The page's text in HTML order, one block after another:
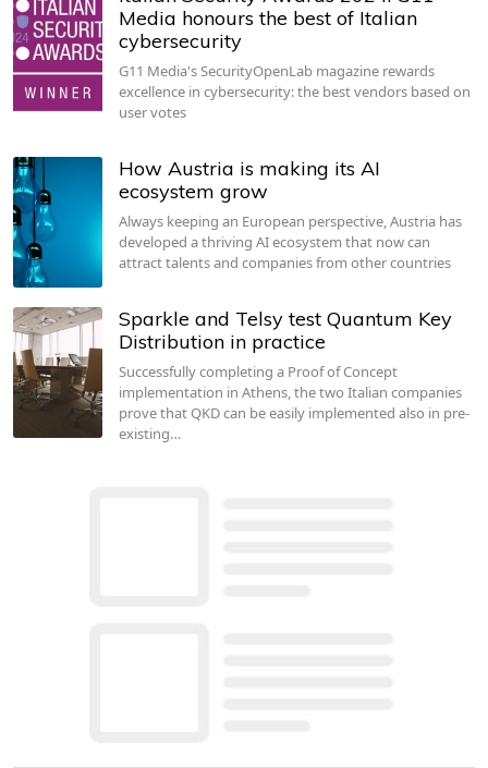
Media honours the best of Italian
cybersecurity
G11 Media's SecurityOpenLab magazine rewards
excellence in cybersecurity: the best vendors based on
user votes
How Austria is making its AI
ecosystem grow
Always keeping an European perspective, Austria has
developed a thriving AI ecosystem that now can
attract talents and companies from other countries
Sparkle and Telsy test Quantum Key
Distribution in practice
Successfully completing a Proof of Concept
implementation in Athens, the two Italian companies
prove that QKD can be easily implemented also in pre-
existing…